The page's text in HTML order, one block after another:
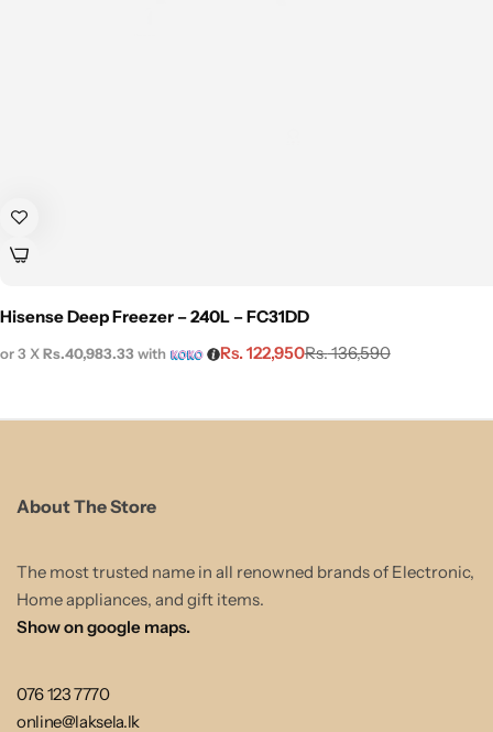
Hisense Deep Freezer – 240L – FC31DD
Rs.136,590
Rs.122,950
or 3 XRs.40,983.33with
About The Store
The most trusted name in all renowned brands of Electronic,
Home appliances, and gift items.
Show on google maps.
076 123 7770
online@laksela.lk